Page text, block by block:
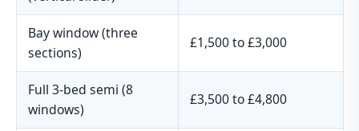
Bay window (three
sections)
£1,500 to £3,000
Full 3-bed semi (8
windows)
£3,500 to £4,800